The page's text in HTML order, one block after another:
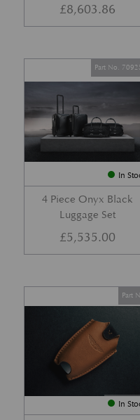
£8,603.86
In
4 Piece Onyx Black
Luggage Set
Part No.
£5,535.00
In
Part